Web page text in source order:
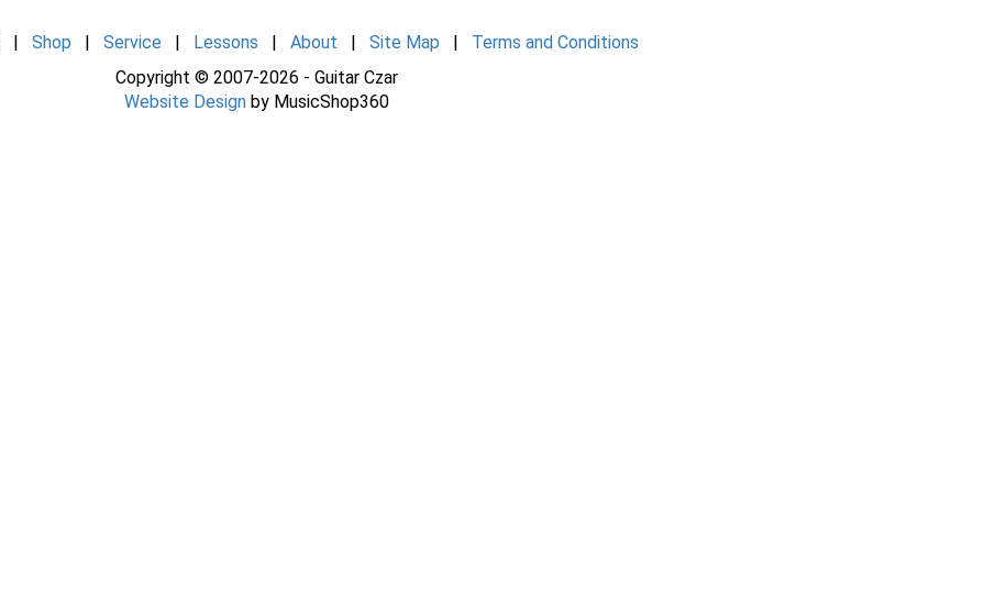
| Shop | Service | Lessons | About | Site Map | Terms and Conditions
Copyright © 2007-2026 - Guitar Czar
Website Designby MusicShop360